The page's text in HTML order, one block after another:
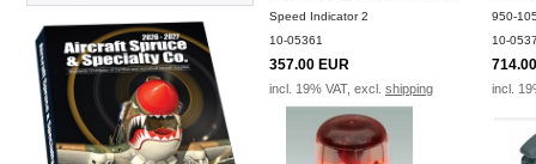
Speed Indicator 2
10-05361
357.00 EUR
incl. 19% VAT, excl. shipping
950-
10-
incl.